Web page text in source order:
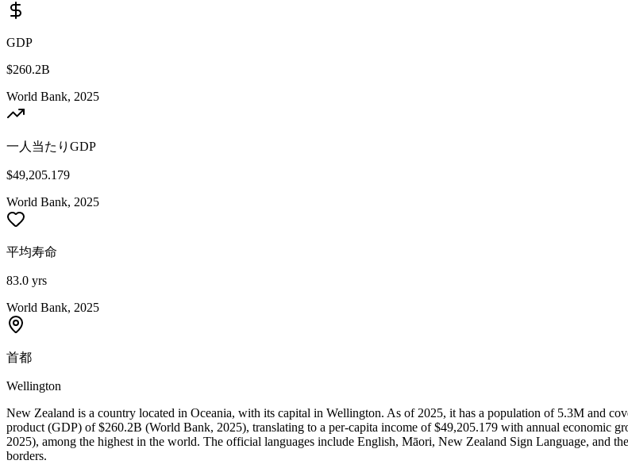
GDP
$260.2B
World Bank, 2025
一人当たりGDP
$49,205.179
World Bank, 2025
平均寿命
83.0 yrs
World Bank, 2025
首都
Wellington
New Zealand is a country located in Oceania, with its capital in Wellington. As of 2025, it has a population of 5.3M and
product (GDP) of $260.2B (World Bank, 2025), translating to a per-capita income of $49,205.179 with annual economic
2025), among the highest in the world. The official languages include English, Māori, New Zealand Sign Language, and
borders.